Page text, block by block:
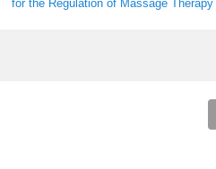
for the Regulation of Massage Therapy